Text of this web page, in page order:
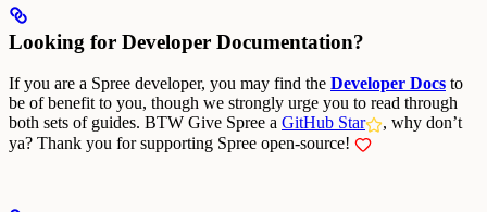
Looking for Developer Documentation?
If you are a Spree developer, you may find the Developer Docs to
be of benefit to you, though we strongly urge you to read through
both sets of guides. BTW Give Spree a GitHub Star
, why don’t
ya? Thank you for supporting Spree open-source!